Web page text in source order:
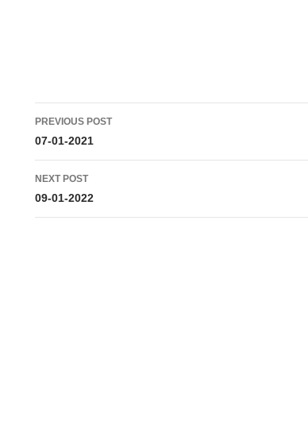
Post
navigation
PREVIOUS POST
07-01-2021
NEXT POST
09-01-2022